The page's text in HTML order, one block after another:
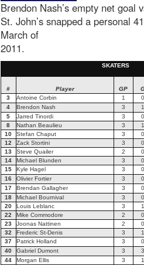
Brendon Nash’s empty net goal
St. John’s snapped a personal
March of
2011.
SKATERS
# Player GP
3
Antoine Corbin 1 0
4
Brendon Nash 3 1
5
Jarred Tinordi 3 0
8
Nathan Beaulieu 3 1
10
Stefan Chaput 3 0
12
Zack Stortini 3 0
13
Steve Quailer 2 0
14
Michael Blunden 3 0
15
Kyle Hagel 3 0
16
Olivier Fortier 3 0
17
Brendan Gallagher 3 0
18
Michael Bournival 3 0
20
Louis Leblanc 3 1
22
Mike Commodore 2 0
23
Joonas Nattinen 2 0
32
Frederic St-Denis 3 1
37
Patrick Holland 3 0
40
Gabriel Dumont 3 3
44
Morgan Ellis 3 1